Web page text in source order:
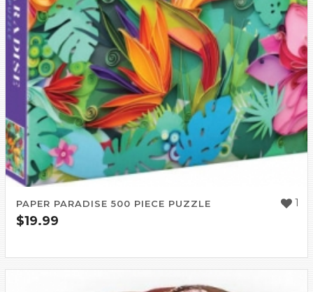
1
PAPER PARADISE 500 PIECE PUZZLE
$19.99